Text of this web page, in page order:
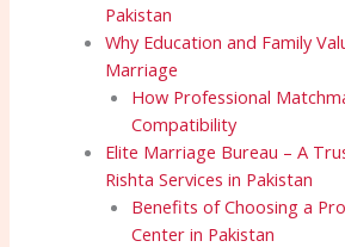
Pakistan
Why Education and Family
Marriage
How Professional
Compatibility
Elite Marriage Bureau – A
Rishta Services in Pakistan
Benefits of Choosing a
Center in Pakistan